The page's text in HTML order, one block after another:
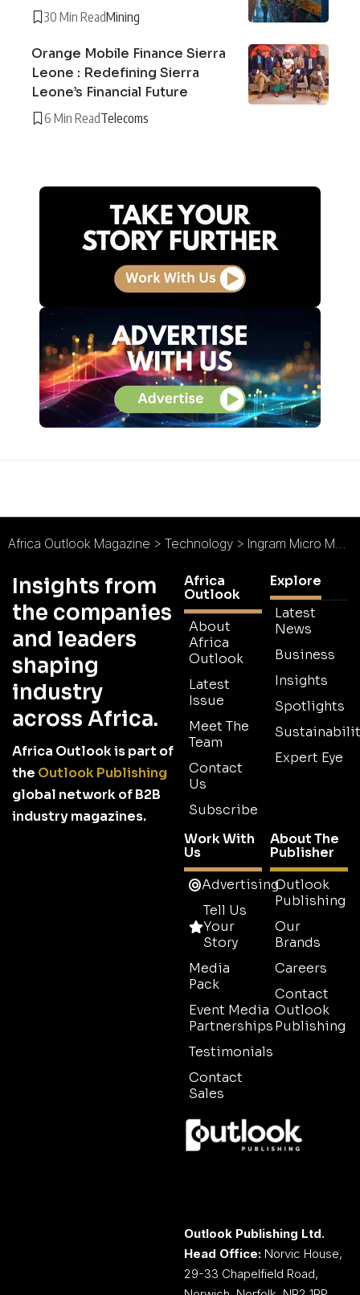
30 Min ReadMining
Orange Mobile Finance Sierra
Leone : Redefining Sierra
Leone’s Financial Future
6 Min ReadTelecoms
Africa Outlook Magazine > Technology > Ingram Micro Mobility : Brightpoint Rebranded
Insights from
the companies
and leaders
shaping
industry
across Africa.
Africa Outlook is part of
the Outlook Publishing
global network of B2B
industry magazines.
Africa
Outlook
About
Africa
Outlook
Latest
Issue
Meet The
Team
Contact
Us
Subscribe
Explore
Latest
News
Business
Insights
Spotlights
Expert Eye
Work With
Us
Advertising
Tell Us
Your
Story
Media
Pack
Event Media
Partnerships
Testimonials
Contact
Sales
About The
Publisher
Outlook
Publishing
Our
Brands
Careers
Contact
Outlook
Publishing
Outlook Publishing Ltd.
Head Office: Norvic House,
29-33 Chapelfield Road,